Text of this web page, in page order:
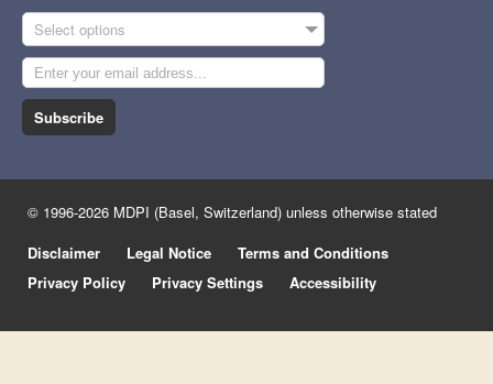
Select options
Subscribe
© 1996-2026 MDPI (Basel, Switzerland) unless otherwise stated
Disclaimer
Legal Notice
Terms and Conditions
Privacy Policy
Privacy Settings Accessibility